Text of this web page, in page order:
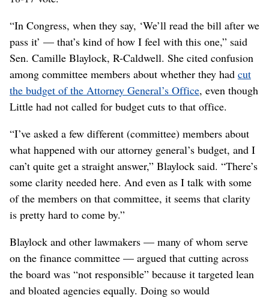
“In Congress, when they say, ‘We’ll read the bill after we
pass it’ — that’s kind of how I feel with this one,” said
Sen. Camille Blaylock, R-Caldwell. She cited confusion
among committee members about whether they had cut
the budget of the Attorney General’s Office, even though
Little had not called for budget cuts to that office.
“I’ve asked a few different (committee) members about
what happened with our attorney general’s budget, and I
can’t quite get a straight answer,” Blaylock said. “There’s
some clarity needed here. And even as I talk with some
of the members on that committee, it seems that clarity
is pretty hard to come by.”
Blaylock and other lawmakers — many of whom serve
on the finance committee — argued that cutting across
the board was “not responsible” because it targeted lean
and bloated agencies equally. Doing so would